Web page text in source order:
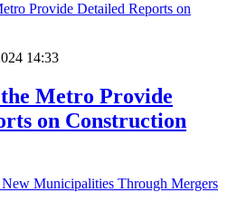
14:33
Metro Provide
on Construction